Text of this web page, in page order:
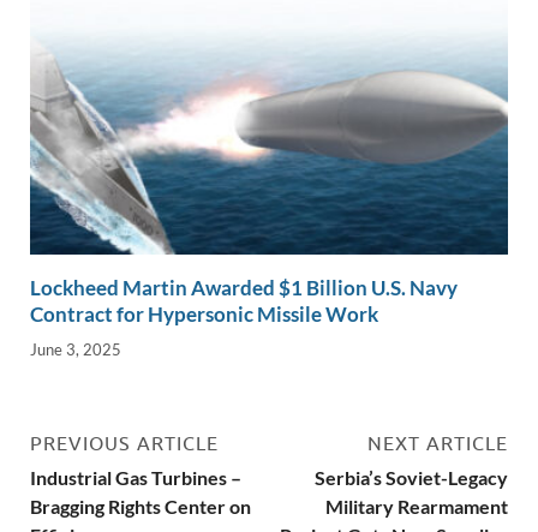
Lockheed Martin Awarded $1 Billion U.S. Navy
Contract for Hypersonic Missile Work
June 3, 2025
PREVIOUS ARTICLE
Industrial Gas Turbines –
Bragging Rights Center on
NEXT ARTICLE
Serbia’s Soviet-Legacy
Military Rearmament